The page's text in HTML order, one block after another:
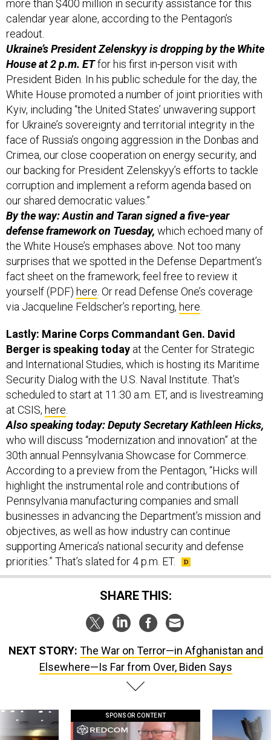
more than $400 million in security assistance for this
calendar year alone, according to the Pentagon’s
readout.
Ukraine’s President Zelenskyy is dropping by the White
House at 2 p.m. ETfor his first in-person visit with
President Biden. In his public schedule for the day, the
White House promoted a number of joint priorities with
Kyiv, including “the United States’ unwavering support
for Ukraine’s sovereignty and territorial integrity in the
face of Russia’s ongoing aggression in the Donbas and
Crimea, our close cooperation on energy security, and
our backing for President Zelenskyy’s efforts to tackle
corruption and implement a reform agenda based on
our shared democratic values.”
By the way: Austin and Taran signed a five-year
defense framework on Tuesday, which echoed many of
the White House’s emphases above. Not too many
surprises that we spotted in the Defense Department’s
fact sheet on the framework; feel free to review it
yourself (PDF) here . Or read Defense One’s coverage
via Jacqueline Feldscher’s reporting, here
Lastly: Marine Corps Commandant Gen. David
Berger is speaking today at the Center for Strategic
and International Studies, which is hosting its Maritime
Security Dialog with the U.S. Naval Institute. That’s
scheduled to start at 11:30 a.m. ET, and is livestreaming
at CSIS, here
Also speaking today: Deputy Secretary Kathleen Hicks,
who will discuss “modernization and innovation” at the
30th annual Pennsylvania Showcase for Commerce.
According to a preview from the Pentagon, “Hicks will
highlight the instrumental role and contributions of
Pennsylvania manufacturing companies and small
businesses in advancing the Department’s mission and
objectives, as well as how industry can continue
supporting America’s national security and defense
priorities.” That’s slated for 4 p.m. ET.
SHARE THIS:
NEXT STORY: The War on Terror—in Afghanistan and
Elsewhere—Is Far from Over, Biden Says
SPONSOR CONTENT